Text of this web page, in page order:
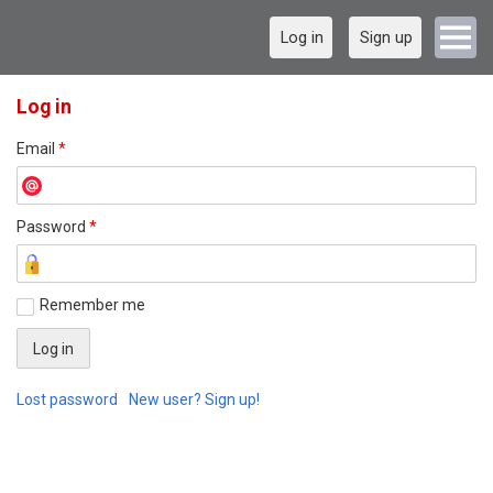
Log in Sign up
Log in
Email *
Password *
Remember me
Lost password New user? Sign up!